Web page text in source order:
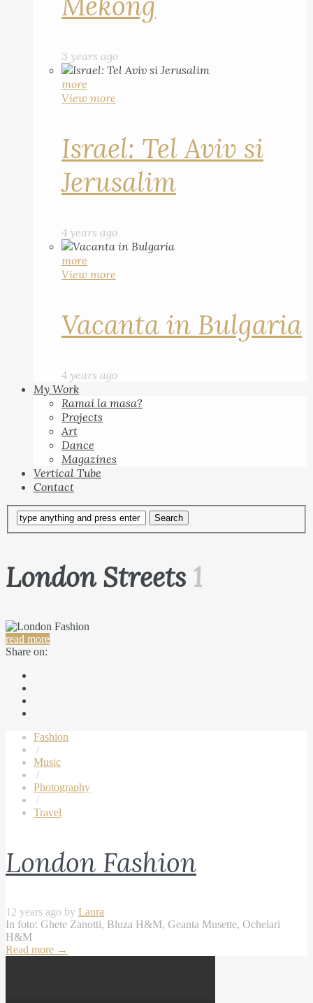
3 years ago
more
View more
Israel: Tel Aviv si
Jerusalim
4 years ago
more
View more
Vacanta in Bulgaria
4 years ago
My Work
Ramai la masa?
Projects
Art
Dance
Magazines
Vertical Tube
Contact
London Streets 1
read more
Share on:
Fashion
/
Music
/
Photography
/
Travel
London Fashion
12 years ago by Laura
In foto: Ghete Zanotti, Bluza H&M, Geanta Musette, Ochelari
H&M
Read more →